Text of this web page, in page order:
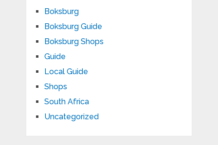
Boksburg
Boksburg Guide
Boksburg Shops
Guide
Local Guide
Shops
South Africa
Uncategorized